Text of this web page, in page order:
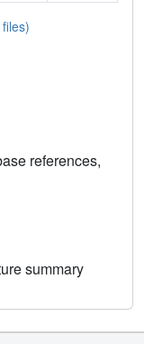
references,
summary